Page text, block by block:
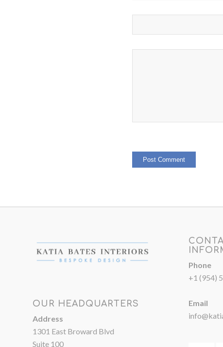
OUR HEADQUARTERS
Address
1301 East Broward Blvd
Suite 100
Phone
+1 (954)
Email